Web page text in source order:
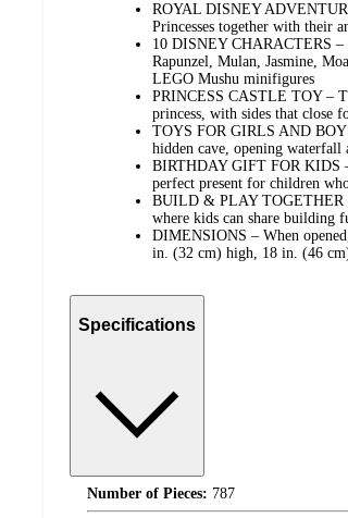
ROYAL DISNEY
Princesses together with their
10 DISNEY CHARACTERS
Rapunzel, Mulan, Jasmine,
LEGO Mushu minifigures
PRINCESS CASTLE TOY –
princess, with sides that close
TOYS FOR GIRLS AND
hidden cave, opening waterfall
BIRTHDAY GIFT FOR KIDS
perfect present for children
BUILD & PLAY TOGETHER
where kids can share building
DIMENSIONS – When
in. (32 cm) high, 18 in. (46
Specifications
Number of Pieces: 787